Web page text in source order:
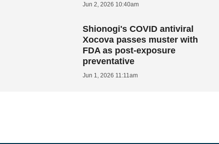
Jun 2, 2026 10:40am
Shionogi's COVID antiviral
Xocova passes muster with
FDA as post-exposure
preventative
Jun 1, 2026 11:11am